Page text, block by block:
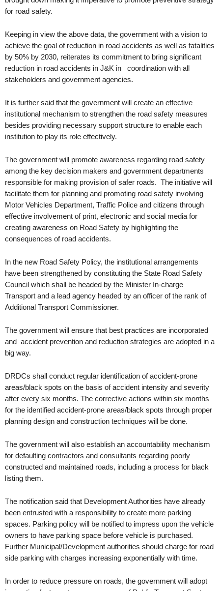
for road safety.
Keeping in view the above data, the government with a vision to
achieve the goal of reduction in road accidents as well as fatalities
by 50% by 2030, reiterates its commitment to bring significant
reduction in road accidents in J&K in coordination with all
stakeholders and government agencies.
It is further said that the government will create an effective
institutional mechanism to strengthen the road safety measures
besides providing necessary support structure to enable each
institution to play its role effectively.
The government will promote awareness regarding road safety
among the key decision makers and government departments
responsible for making provision of safer roads. The initiative will
facilitate them for planning and promoting road safety involving
Motor Vehicles Department, Traffic Police and citizens through
effective involvement of print, electronic and social media for
creating awareness on Road Safety by highlighting the
consequences of road accidents.
In the new Road Safety Policy, the institutional arrangements
have been strengthened by constituting the State Road Safety
Council which shall be headed by the Minister In-charge
Transport and a lead agency headed by an officer of the rank of
Additional Transport Commissioner.
The government will ensure that best practices are incorporated
and accident prevention and reduction strategies are adopted in a
big way.
DRDCs shall conduct regular identification of accident-prone
areas/black spots on the basis of accident intensity and severity
after every six months. The corrective actions within six months
for the identified accident-prone areas/black spots through proper
planning design and construction techniques will be done.
The government will also establish an accountability mechanism
for defaulting contractors and consultants regarding poorly
constructed and maintained roads, including a process for black
listing them.
The notification said that Development Authorities have already
been entrusted with a responsibility to create more parking
spaces. Parking policy will be notified to impress upon the vehicle
owners to have parking space before vehicle is purchased.
Further Municipal/Development authorities should charge for road
side parking with charges increasing exponentially with time.
In order to reduce pressure on roads, the government will adopt